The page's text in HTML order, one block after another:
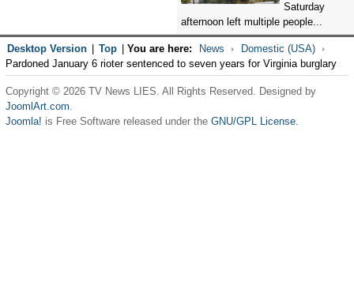
Saturday
afternoon left multiple people...
Desktop Version Top You are here: News
Domestic (USA)
Pardoned January 6 rioter sentenced to seven years for Virginia burglary
Copyright © 2026 TV News LIES. All Rights Reserved. Designed by
JoomlArt.com.
Joomla! is Free Software released under the GNU/GPL License.